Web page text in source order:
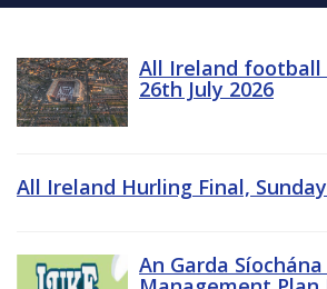
All Ireland football
26th July 2026
All Ireland Hurling Final,
An Garda